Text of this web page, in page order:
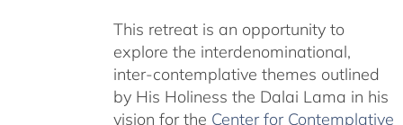
This retreat is an opportunity to
explore the interdenominational,
inter-contemplative themes outlined
by His Holiness the Dalai Lama in his
vision for the Center for Contemplative